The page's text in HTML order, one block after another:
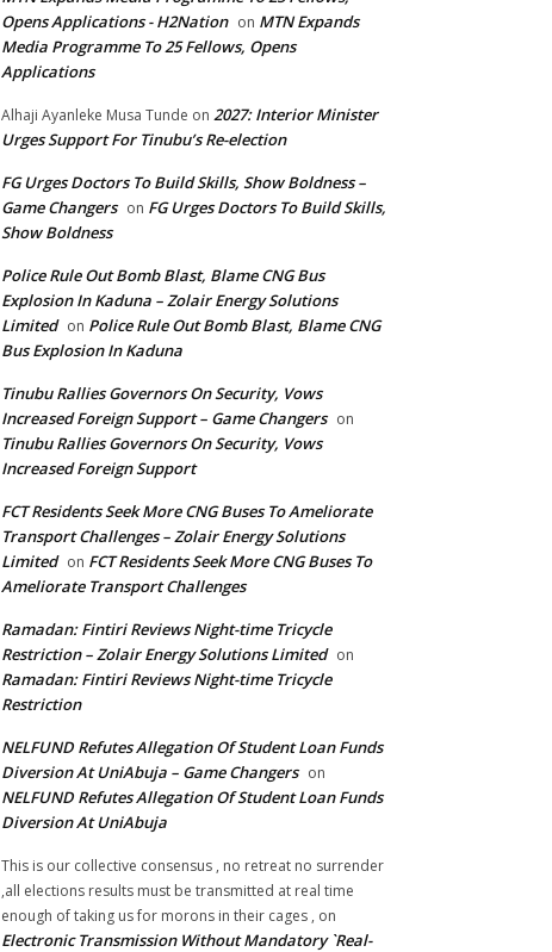
Opens Applications - H2Nation on MTN Expands
Media Programme To 25 Fellows, Opens
Applications
Alhaji Ayanleke Musa Tunde on 2027: Interior Minister
Urges Support For Tinubu’s Re-election
FG Urges Doctors To Build Skills, Show Boldness –
Game Changers on FG Urges Doctors To Build Skills,
Show Boldness
Police Rule Out Bomb Blast, Blame CNG Bus
Explosion In Kaduna – Zolair Energy Solutions
Limited on Police Rule Out Bomb Blast, Blame CNG
Bus Explosion In Kaduna
Tinubu Rallies Governors On Security, Vows
Increased Foreign Support – Game Changers on
Tinubu Rallies Governors On Security, Vows
Increased Foreign Support
FCT Residents Seek More CNG Buses To Ameliorate
Transport Challenges – Zolair Energy Solutions
Limited on FCT Residents Seek More CNG Buses To
Ameliorate Transport Challenges
Ramadan: Fintiri Reviews Night-time Tricycle
Restriction – Zolair Energy Solutions Limited on
Ramadan: Fintiri Reviews Night-time Tricycle
Restriction
NELFUND Refutes Allegation Of Student Loan Funds
Diversion At UniAbuja – Game Changers on
NELFUND Refutes Allegation Of Student Loan Funds
Diversion At UniAbuja
This is our collective consensus , no retreat no surrender
,all elections results must be transmitted at real time
enough of taking us for morons in their cages , on
Electronic Transmission Without Mandatory `Real-